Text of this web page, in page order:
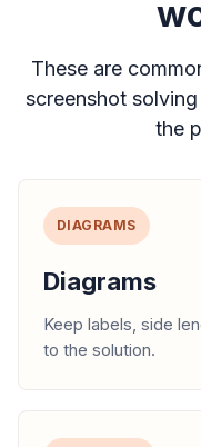
These are
screenshot
the
DIAGRAMS
Diagrams
Keep labels, side
to the solution.